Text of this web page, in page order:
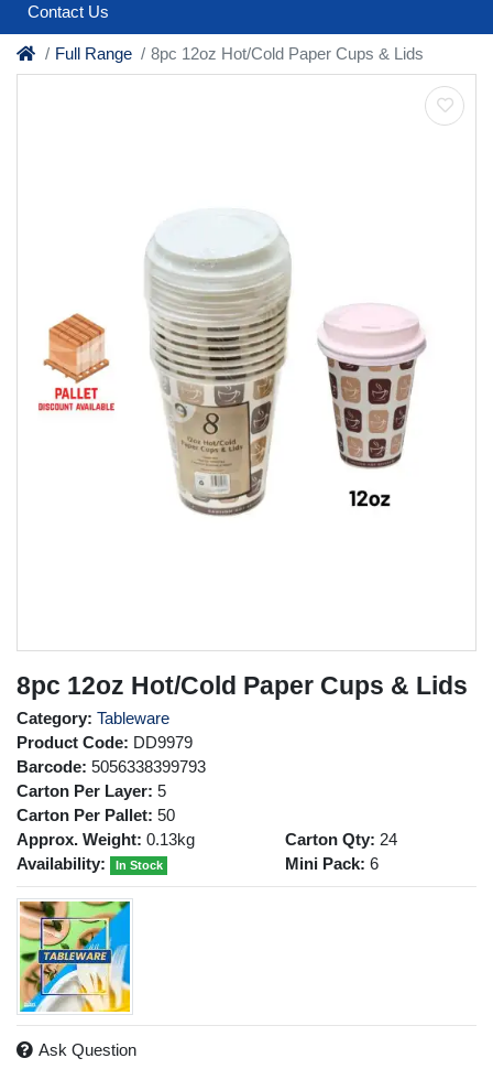
Contact Us
Full Range 8pc 12oz Hot/Cold Paper Cups & Lids
8pc 12oz Hot/Cold Paper Cups & Lids
Category: Tableware
Product Code: DD9979
Barcode: 5056338399793
Carton Per Layer: 5
Carton Per Pallet: 50
Approx. Weight: 0.13kg
Availability:
In Stock
Carton Qty: 24
Mini Pack: 6
Ask Question